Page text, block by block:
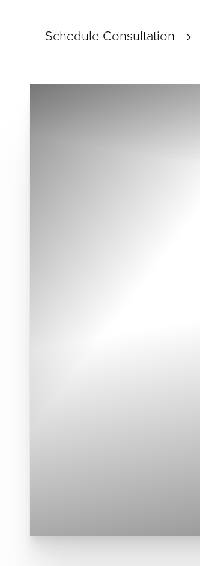
Schedule Consultation
Accessibility Menu